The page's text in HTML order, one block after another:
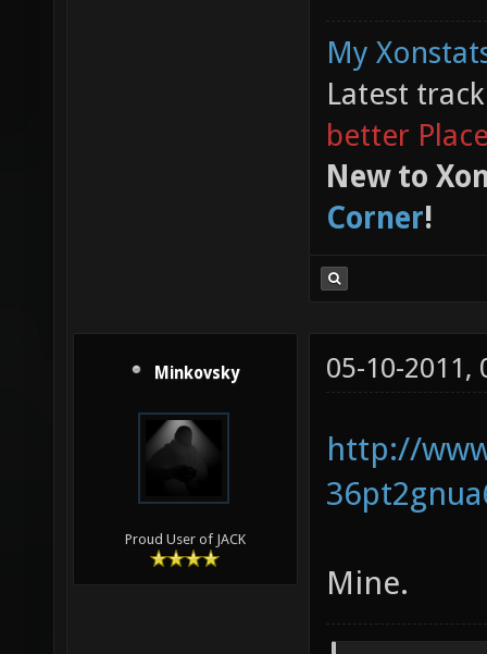
My
Latest
better
New to
Corner!
Minkovsky
Proud User of JACK
05-10-2011,
http://
Mine.